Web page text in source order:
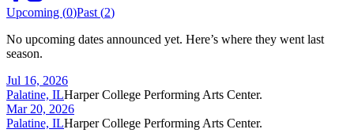
Upcoming (0)Past (2)
No upcoming dates announced yet. Here’s where they went last
season.
Jul 16, 2026
Palatine, ILHarper College Performing Arts Center.
Mar 20, 2026
Palatine, ILHarper College Performing Arts Center.